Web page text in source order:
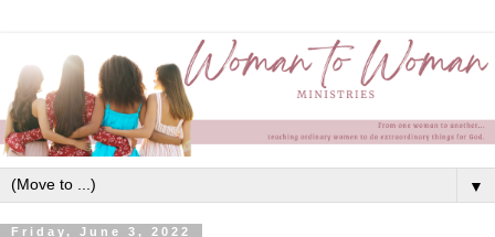
▼
Friday, June 3, 2022